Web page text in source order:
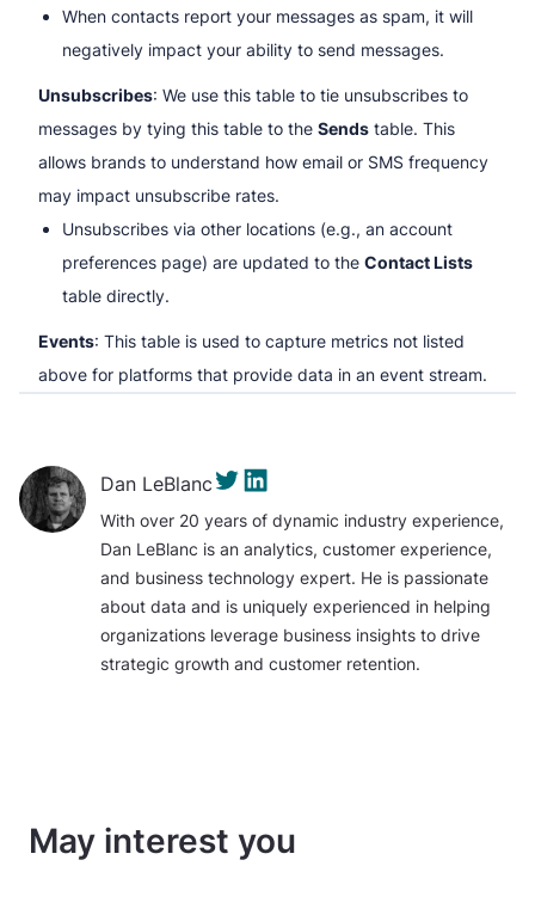
When contacts report your messages as spam, it will
negatively impact your ability to send messages.
Unsubscribes: We use this table to tie unsubscribes to
messages by tying this table to the Sends table. This
allows brands to understand how email or SMS frequency
may impact unsubscribe rates.
Unsubscribes via other locations (e.g., an account
preferences page) are updated to the Contact Lists
table directly.
Events: This table is used to capture metrics not listed
above for platforms that provide data in an event stream.
Dan LeBlanc
With over 20 years of dynamic industry experience,
Dan LeBlanc is an analytics, customer experience,
and business technology expert. He is passionate
about data and is uniquely experienced in helping
organizations leverage business insights to drive
strategic growth and customer retention.
May interest you